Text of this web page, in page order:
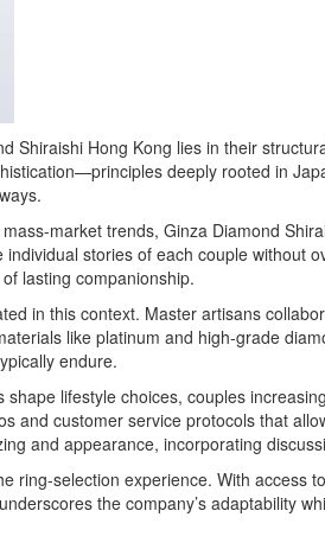
Shiraishi Hong Kong lies in their
deeply rooted in
market trends, Ginza Diamond
stories of each couple
lasting companionship.
in this context. Master artisans
like platinum and high-grade
endure.
lifestyle choices, couples
and customer service protocols that
and appearance, incorporating
selection experience. With
the company’s adaptability